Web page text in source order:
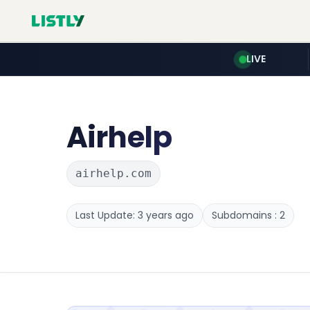
LIVE
Airhelp
airhelp.com
Last Update: 3 years ago Subdomains : 2